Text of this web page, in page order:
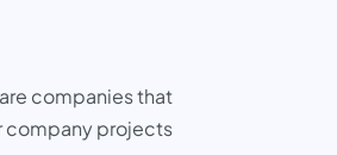
companies that
company projects